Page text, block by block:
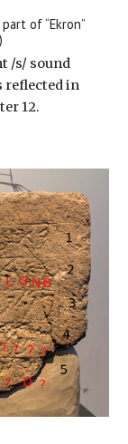
of “Ekron”
/s/ sound
reflected in
12.